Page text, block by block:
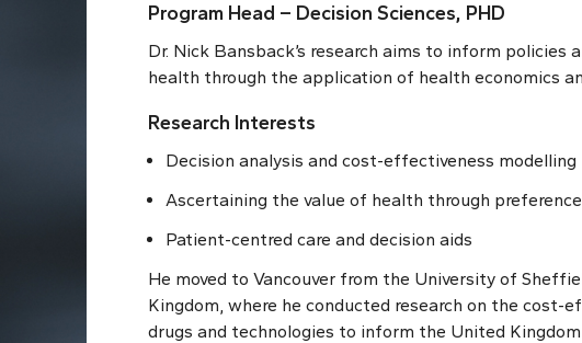
Program Head – Decision Sciences, PHD
Dr. Nick Bansback’s research aims to inform policies
health through the application of health economics
Research Interests
Decision analysis and cost-effectiveness modelling
Ascertaining the value of health through
Patient-centred care and decision aids
He moved to Vancouver from the University of
Kingdom, where he conducted research on the cost-
drugs and technologies to inform the United